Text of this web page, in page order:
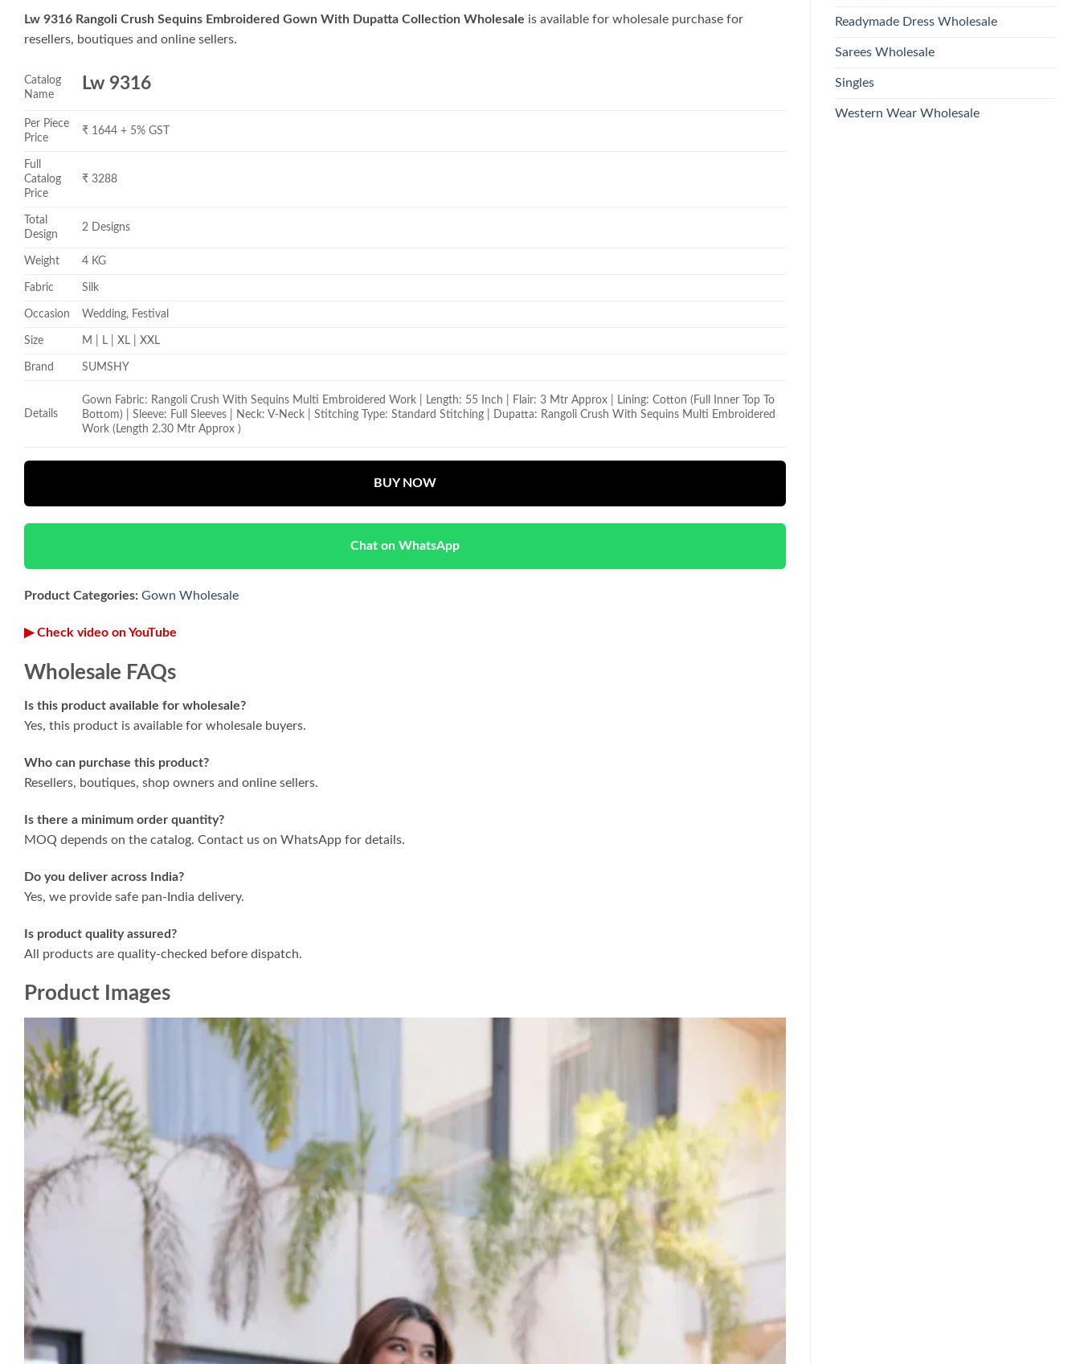
Lw 9316 Rangoli Crush Sequins Embroidered Gown With Dupatta Collection Wholesale is available for wholesale purchase for
resellers, boutiques and online sellers.
Catalog
Name
Lw 9316
Per Piece
Price
₹ 1644 + 5% GST
Full
Catalog
Price
₹ 3288
Total
Design
2 Designs
Weight 4 KG
Fabric Silk
Occasion Wedding, Festival
Size M | L | XL | XXL
Brand SUMSHY
Details
Gown Fabric: Rangoli Crush With Sequins Multi Embroidered Work | Length: 55 Inch | Flair: 3 Mtr Approx | Lining: Cotton (Full Inner Top To
Bottom) | Sleeve: Full Sleeves | Neck: V-Neck | Stitching Type: Standard Stitching | Dupatta: Rangoli Crush With Sequins Multi Embroidered
Work (Length 2.30 Mtr Approx )
BUY NOW
Chat on WhatsApp
Product Categories: Gown Wholesale
▶ Check video on YouTube
Wholesale FAQs
Is this product available for wholesale?
Yes, this product is available for wholesale buyers.
Who can purchase this product?
Resellers, boutiques, shop owners and online sellers.
Is there a minimum order quantity?
MOQ depends on the catalog. Contact us on WhatsApp for details.
Do you deliver across India?
Yes, we provide safe pan-India delivery.
Is product quality assured?
All products are quality-checked before dispatch.
Product Images
Readymade Dress Wholesale
Sarees Wholesale
Singles
Western Wear Wholesale